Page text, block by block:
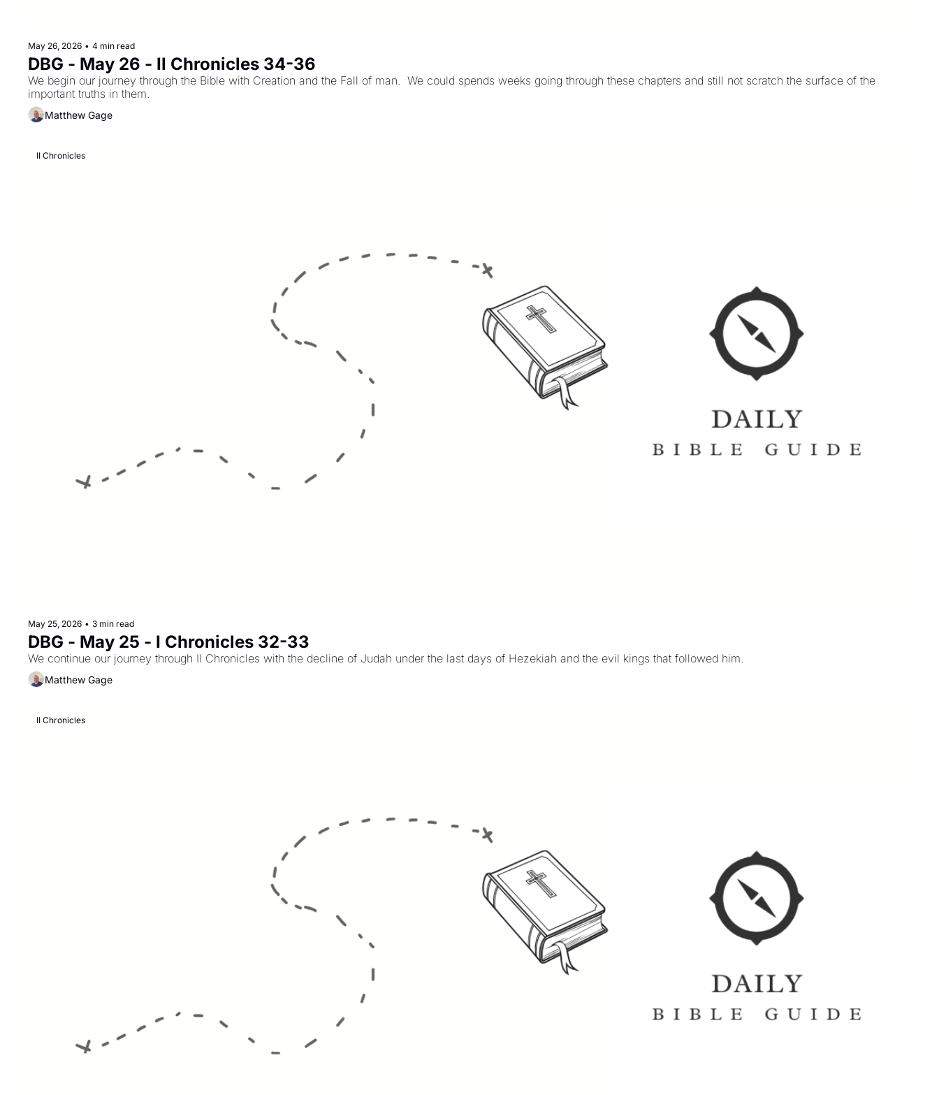
May 26, 2026 • 4 min read
DBG - May 26 - II Chronicles 34-36
We begin our journey through the Bible with Creation and the Fall of man.  We could spends weeks going through these chapters and still not scratch the surface of the
important truths in them.
Matthew Gage
II Chronicles
May 25, 2026 • 3 min read
DBG - May 25 - I Chronicles 32-33
We continue our journey through II Chronicles with the decline of Judah under the last days of Hezekiah and the evil kings that followed him.
Matthew Gage
II Chronicles